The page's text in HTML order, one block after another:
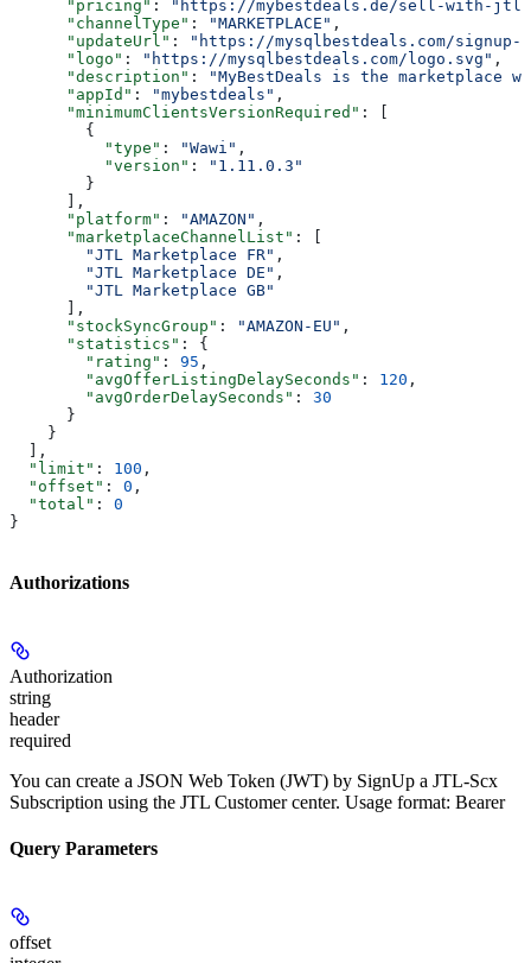
      "pricing"
:
"https://mybestdeals.de/sell-with-
      "channelType"
: "MARKETPLACE" ,
      "updateUrl"
:
"https://mysqlbestdeals.com/signup-
      "logo"
: "https://mysqlbestdeals.com/logo.svg" ,
      "description"
:
"MyBestDeals is the marketplace
      "appId"
: "mybestdeals" ,
      "minimumClientsVersionRequired"
: [
        {
          "type"
: "Wawi" ,
          "version"
:
"1.11.0.3"
        }
      ],
      "platform"
: "AMAZON" ,
      "marketplaceChannelList"
: [
        "JTL Marketplace FR"
,
        "JTL Marketplace DE"
,
        "JTL Marketplace GB"
      ],
      "stockSyncGroup"
: "AMAZON-EU" ,
      "statistics"
: {
        "rating"
: 95 ,
        "avgOfferListingDelaySeconds"
: 120 ,
        "avgOrderDelaySeconds"
: 30
      }
    }
  ],
  "limit"
: 100 ,
  "offset"
: 0 ,
  "total"
: 0
}
Authorizations
Authorization
string
header
required
You can create a JSON Web Token (JWT) by SignUp a JTL-Scx
Subscription using the JTL Customer center. Usage format: Bearer
Query Parameters
offset